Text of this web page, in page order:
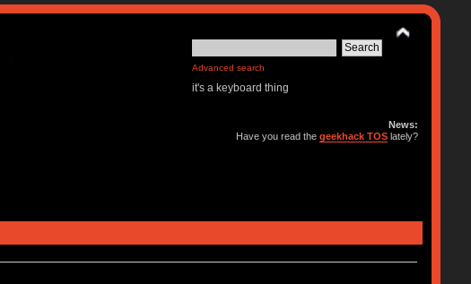
Advanced search
it's a keyboard thing
News:
Have you read thegeekhack TOS lately?